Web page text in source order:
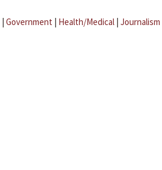
| Government | Health/Medical | Journalism